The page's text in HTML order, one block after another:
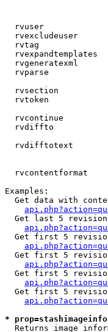
rvuser
rvexcludeuser
rvtag
rvexpandtemplates
rvgeneratexml
rvparse
rvsection
rvtoken
rvcontinue
rvdiffto
rvdifftotext
rvcontentformat
Examples:
Get data with
Get last 5
Get first 5
Get first 5
Get first 5
Get first 5
*
Returns image